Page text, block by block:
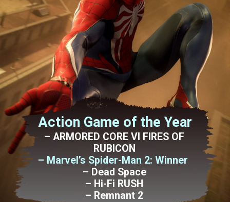
Action Game of the Year
– ARMORED CORE VI FIRES OF
RUBICON
– Marvel’s Spider-Man 2: Winner
– Dead Space
– Hi-Fi RUSH
– Remnant 2